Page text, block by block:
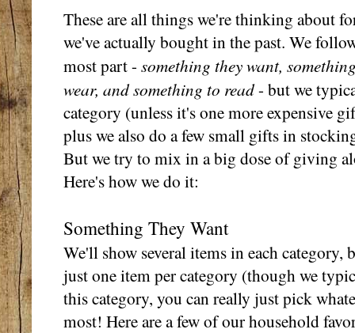
These are all things we're thinking about
we've actually bought in the past. We
most part - something they want,
wear, and something to read- but we
category (unless it's one more expensive
plus we also do a few small gifts in
But we try to mix in a big dose of giving
Here's how we do it:
Something They Want
We'll show several items in each
just one item per category (though we
this category, you can really just pick
most! Here are a few of our household